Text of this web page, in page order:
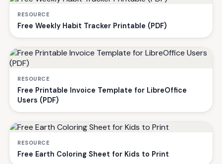
RESOURCE
Free Weekly Habit Tracker Printable (PDF)
RESOURCE
Free Printable Invoice Template for LibreOffice
Users (PDF)
RESOURCE
Free Earth Coloring Sheet for Kids to Print